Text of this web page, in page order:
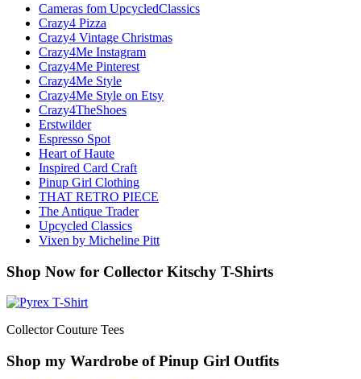
Cameras fom UpcycledClassics
Crazy4 Pizza
Crazy4 Vintage Christmas
Crazy4Me Instagram
Crazy4Me Pinterest
Crazy4Me Style
Crazy4Me Style on Etsy
Crazy4TheShoes
Erstwilder
Espresso Spot
Heart of Haute
Inspired Card Craft
Pinup Girl Clothing
THAT RETRO PIECE
The Antique Trader
Upcycled Classics
Vixen by Micheline Pitt
Shop Now for Collector Kitschy T-Shirts
Collector Couture Tees
Shop my Wardrobe of Pinup Girl Outfits